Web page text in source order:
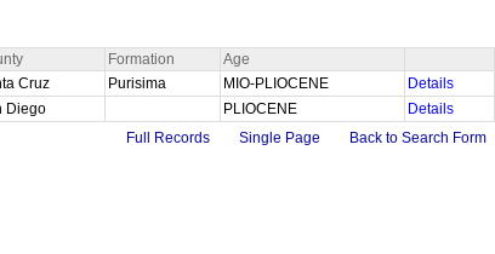
Formation
Age
Cruz Purisima MIO-PLIOCENE
Details
Diego PLIOCENE
Details
Full Records Single Page Back to Search Form